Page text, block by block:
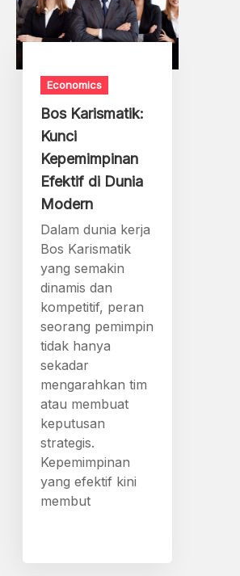
Economics
Bos Karismatik:
Kunci
Kepemimpinan
Efektif di Dunia
Modern
Dalam dunia kerja
Bos Karismatik
yang semakin
dinamis dan
kompetitif, peran
seorang pemimpin
tidak hanya
sekadar
mengarahkan tim
atau membuat
keputusan
strategis.
Kepemimpinan
yang efektif kini
membut